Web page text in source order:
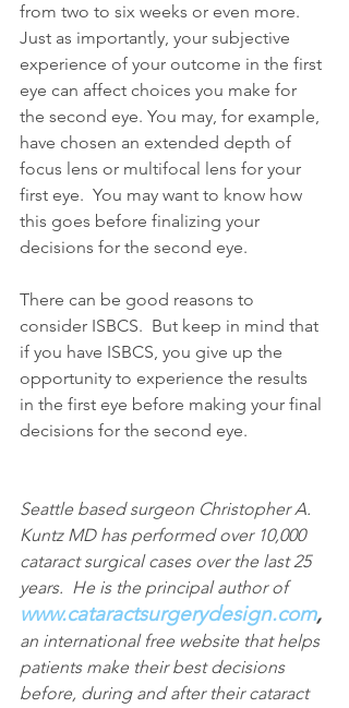
from two to six weeks or even more.
Just as importantly, your subjective
experience of your outcome in the first
eye can affect choices you make for
the second eye. You may, for example,
have chosen an extended depth of
focus lens or multifocal lens for your
first eye.  You may want to know how
this goes before finalizing your
decisions for the second eye.
There can be good reasons to
consider ISBCS.  But keep in mind that
if you have ISBCS, you give up the
opportunity to experience the results
in the first eye before making your final
decisions for the second eye.
Seattle based surgeon Christopher A.
Kuntz MD has performed over 10,000
cataract surgical cases over the last 25
years.  He is the principal author of
www.cataractsurgerydesign.com,
an international free website that helps
patients make their best decisions
before, during and after their cataract